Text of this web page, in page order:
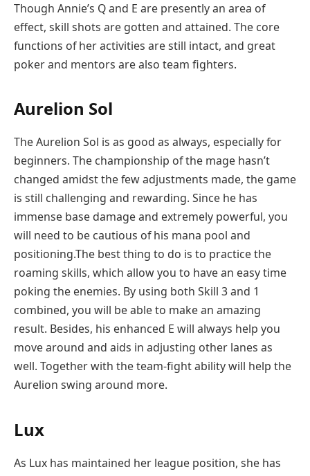
Though Annie’s Q and E are presently an area of
effect, skill shots are gotten and attained. The core
functions of her activities are still intact, and great
poker and mentors are also team fighters.
Aurelion Sol
The Aurelion Sol is as good as always, especially for
beginners. The championship of the mage hasn’t
changed amidst the few adjustments made, the game
is still challenging and rewarding. Since he has
immense base damage and extremely powerful, you
will need to be cautious of his mana pool and
positioning.The best thing to do is to practice the
roaming skills, which allow you to have an easy time
poking the enemies. By using both Skill 3 and 1
combined, you will be able to make an amazing
result. Besides, his enhanced E will always help you
move around and aids in adjusting other lanes as
well. Together with the team-fight ability will help the
Aurelion swing around more.
Lux
As Lux has maintained her league position, she has